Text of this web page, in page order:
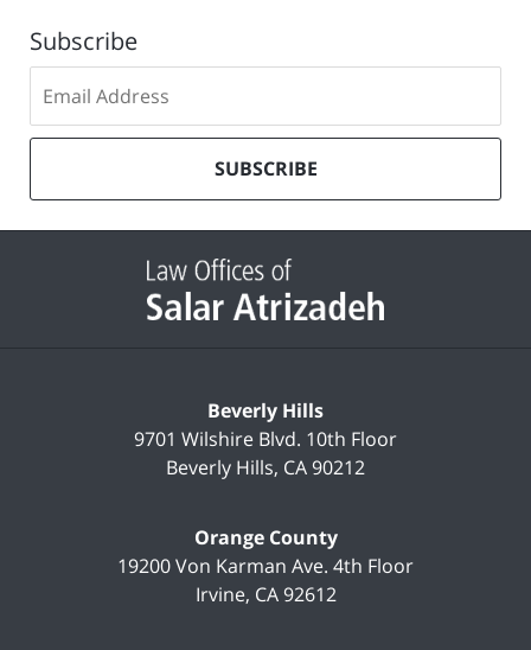
Subscribe
to
our
list
SUBSCRIBE
Information
Beverly Hills
9701 Wilshire Blvd. 10th Floor
Beverly Hills, CA90212
Orange County
19200 Von Karman Ave. 4th Floor
Irvine, CA 92612